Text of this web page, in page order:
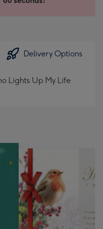
Delivery Options
Lights Up My Life